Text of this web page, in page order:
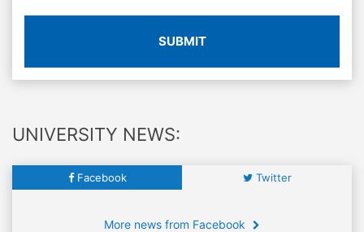
SUBMIT
UNIVERSITY NEWS:
Facebook Twitter
More news from Facebook